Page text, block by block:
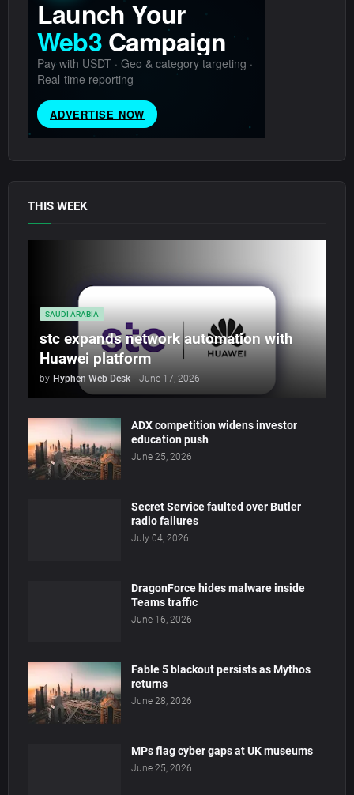
THIS WEEK
SAUDI ARABIA
stc expands network automation with
Huawei platform
by Hyphen Web Desk - June 17, 2026
ADX competition widens investor
education push
June 25, 2026
Secret Service faulted over Butler
radio failures
July 04, 2026
DragonForce hides malware inside
Teams traffic
June 16, 2026
Fable 5 blackout persists as Mythos
returns
June 28, 2026
MPs flag cyber gaps at UK museums
June 25, 2026